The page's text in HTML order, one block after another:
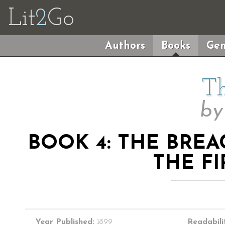
Lit2Go
Authors Books
BOOK 4: THE
THE
Year Published: 1899